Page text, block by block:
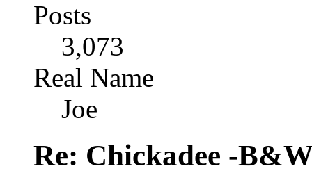
Posts
3,073
Real Name
Joe
Re: Chickadee -